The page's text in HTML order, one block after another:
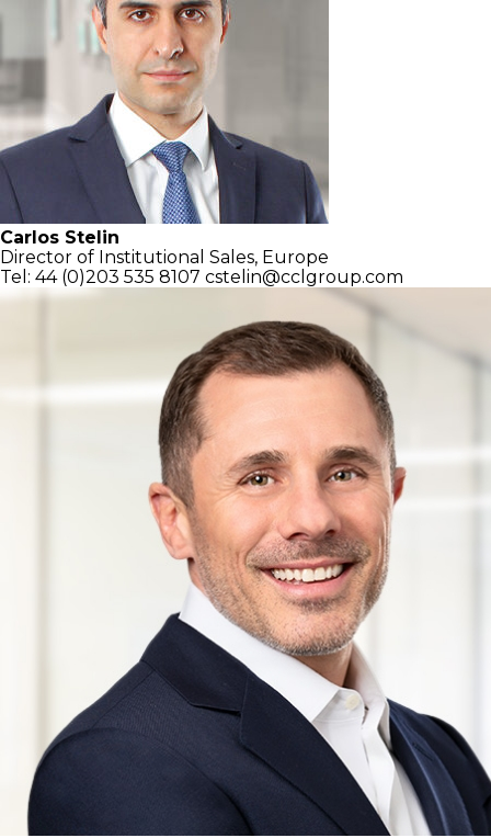
Carlos Stelin
Director of Institutional Sales, Europe
Tel: 44 (0)203 535 8107 cstelin@cclgroup.com